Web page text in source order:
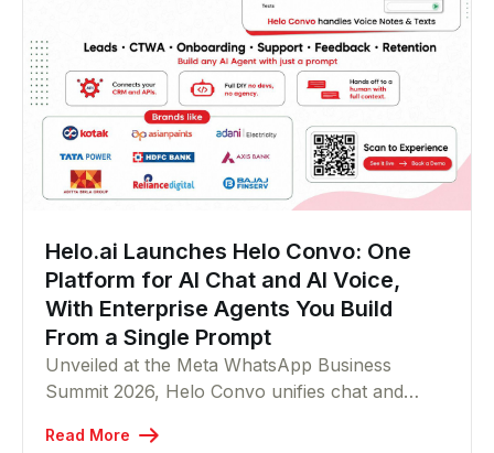
Helo.ai Launches Helo Convo: One
Platform for AI Chat and AI Voice,
With Enterprise Agents You Build
From a Single Prompt
Unveiled at the Meta WhatsApp Business
Summit 2026, Helo Convo unifies chat and
business turn a single prompt into a live AI
Read More